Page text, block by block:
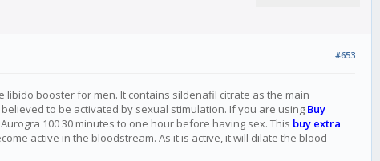
#653
booster for men. It contains sildenafil citrate as the main
to be activated by sexual stimulation. If you are using Buy
100 30 minutes to one hour before having sex. This buy extra
active in the bloodstream. As it is active, it will dilate the blood